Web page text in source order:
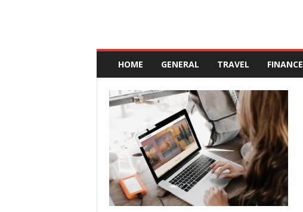
A
a
HOME GENERAL TRAVEL FINANCE